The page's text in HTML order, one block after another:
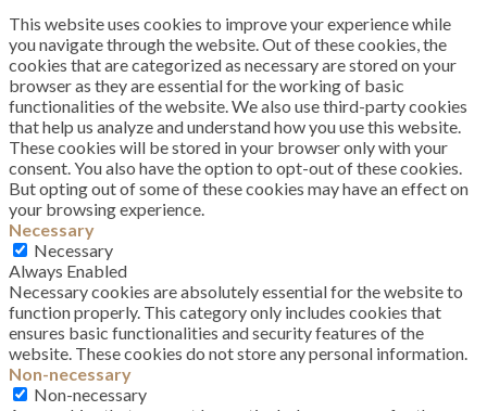
This website uses cookies to improve your experience while
you navigate through the website. Out of these cookies, the
cookies that are categorized as necessary are stored on your
browser as they are essential for the working of basic
functionalities of the website. We also use third-party cookies
that help us analyze and understand how you use this website.
These cookies will be stored in your browser only with your
consent. You also have the option to opt-out of these cookies.
But opting out of some of these cookies may have an effect on
your browsing experience.
Necessary
Necessary
Always Enabled
Necessary cookies are absolutely essential for the website to
function properly. This category only includes cookies that
ensures basic functionalities and security features of the
website. These cookies do not store any personal information.
Non-necessary
Non-necessary